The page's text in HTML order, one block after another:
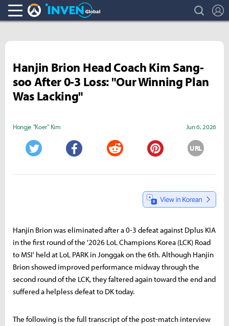
Overwatch Inven search
Hanjin Brion Head Coach Kim Sang-
soo After 0-3 Loss: "Our Winning Plan
Was Lacking"
Hongje "Koer" Kim Jun 6, 2026
URL
Hanjin Brion was eliminated after a 0-3 defeat against Dplus KIA
in the first round of the '2026 LoL Champions Korea (LCK) Road
to MSI' held at LoL PARK in Jonggak on the 6th. Although Hanjin
Brion showed improved performance midway through the
second round of the LCK, they faltered again toward the end and
suffered a helpless defeat to DK today.
The following is the full transcript of the post-match interview